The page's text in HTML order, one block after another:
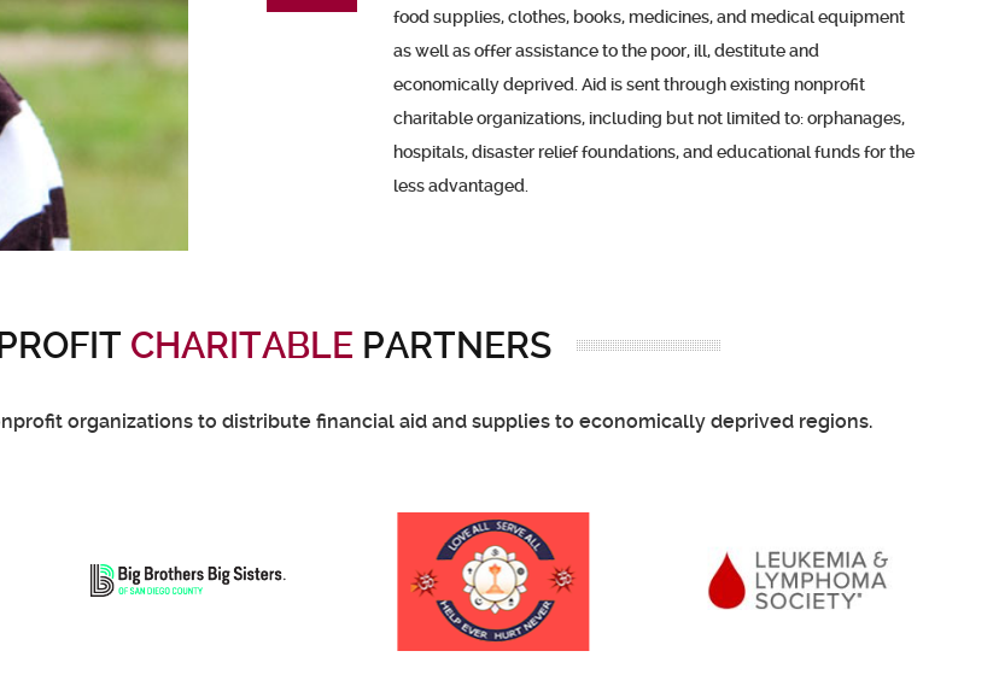
food supplies, clothes, books, medicines, and medical equipment
as well as offer assistance to the poor, ill, destitute and
economically deprived. Aid is sent through existing nonprofit
charitable organizations, including but not limited to: orphanages,
hospitals, disaster relief foundations, and educational funds for the
less advantaged.
CHARITABLE PARTNERS
organizations to distribute financial aid and supplies to economically deprived regions.